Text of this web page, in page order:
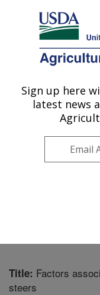
Here's how you know
Agricultural
U.S. DEPARTMENT OF
Genetics and
Center, NE
Plains
Title: Factors
steers
Sign up here
latest news